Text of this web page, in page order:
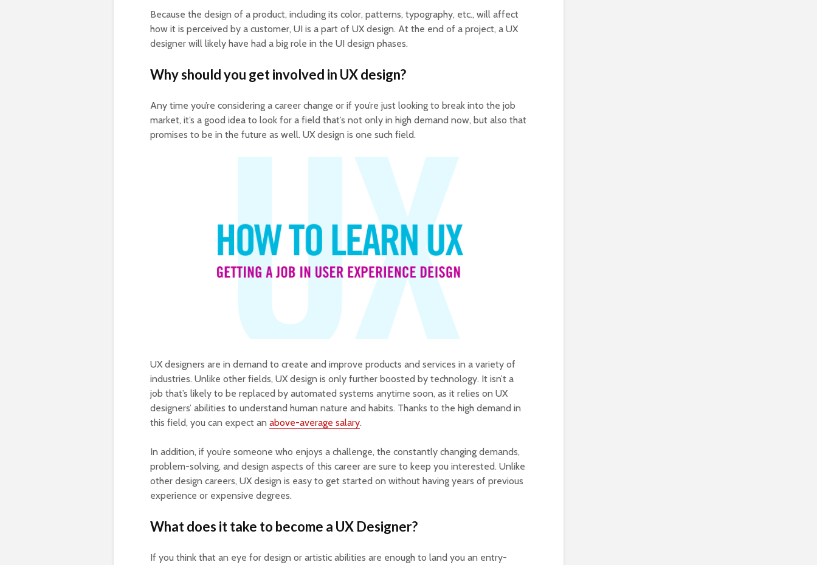
Because the design of a product, including its color, patterns, typography, etc., will affect
how it is perceived by a customer, UI is a part of UX design. At the end of a project, a UX
designer will likely have had a big role in the UI design phases.
Why should you get involved in UX design?
Any time you’re considering a career change or if you’re just looking to break into the job
market, it’s a good idea to look for a field that’s not only in high demand now, but also that
promises to be in the future as well. UX design is one such field.
UX designers are in demand to create and improve products and services in a variety of
industries. Unlike other fields, UX design is only further boosted by technology. It isn’t a
job that’s likely to be replaced by automated systems anytime soon, as it relies on UX
designers’ abilities to understand human nature and habits. Thanks to the high demand in
this field, you can expect an above-average salary.
In addition, if you’re someone who enjoys a challenge, the constantly changing demands,
problem-solving, and design aspects of this career are sure to keep you interested. Unlike
other design careers, UX design is easy to get started on without having years of previous
experience or expensive degrees.
What does it take to become a UX Designer?
If you think that an eye for design or artistic abilities are enough to land you an entry-